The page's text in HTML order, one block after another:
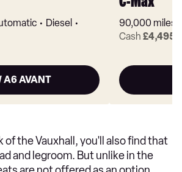
Diesel
A6 AVANT
90,000 miles
Cash £4,495
of the Vauxhall, you'll also find that
and legroom. But unlike in the